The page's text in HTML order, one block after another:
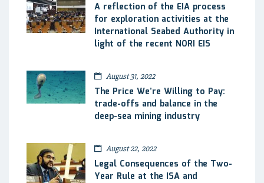
A reflection of the EIA process
for exploration activities at the
International Seabed Authority in
light of the recent NORI EIS
August 31, 2022
The Price We’re Willing to Pay:
trade-offs and balance in the
deep-sea mining industry
August 22, 2022
Legal Consequences of the Two-
Year Rule at the ISA and